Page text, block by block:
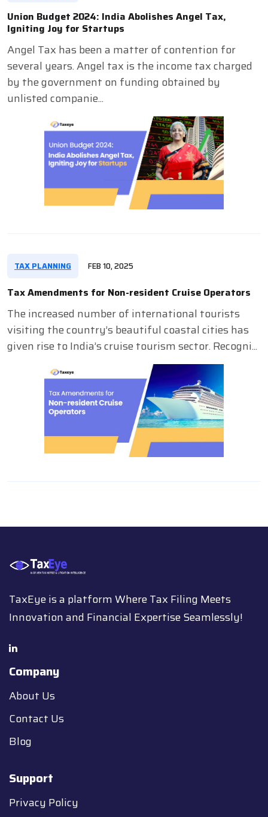
Union Budget 2024: India Abolishes Angel Tax,
Igniting Joy for Startups
Angel Tax has been a matter of contention for
several years. Angel tax is the income tax charged
by the government on funding obtained by
unlisted companie...
TAX PLANNING FEB 10, 2025
Tax Amendments for Non-resident Cruise Operators
The increased number of international tourists
visiting the country’s beautiful coastal cities has
given rise to India’s cruise tourism sector. Recogni...
TaxEye is a platform Where Tax Filing Meets
Innovation and Financial Expertise Seamlessly!
Company
About Us
Contact Us
Blog
Support
Privacy Policy